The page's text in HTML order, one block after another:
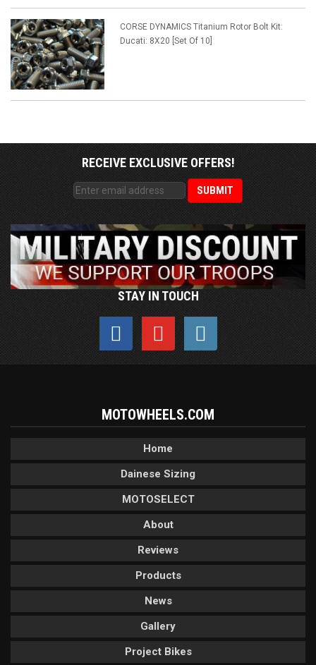
CORSE DYNAMICS Titanium Rotor Bolt Kit:
Ducati: 8X20 [Set Of 10]
RECEIVE EXCLUSIVE OFFERS!
STAY IN TOUCH
MOTOWHEELS.COM
Home
Dainese Sizing
MOTOSELECT
About
Reviews
Products
News
Gallery
Project Bikes